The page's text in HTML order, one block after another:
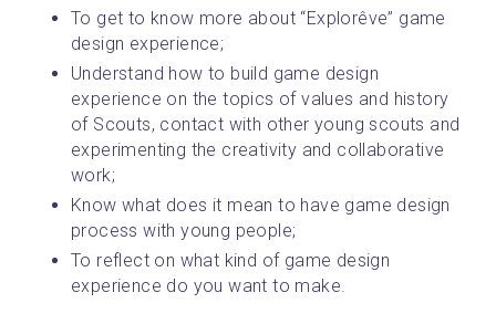
To get to know more about “Explorêve” game
design experience;
Understand how to build game design
experience on the topics of values and history
of Scouts, contact with other young scouts and
experimenting the creativity and collaborative
work;
Know what does it mean to have game design
process with young people;
To reflect on what kind of game design
experience do you want to make.